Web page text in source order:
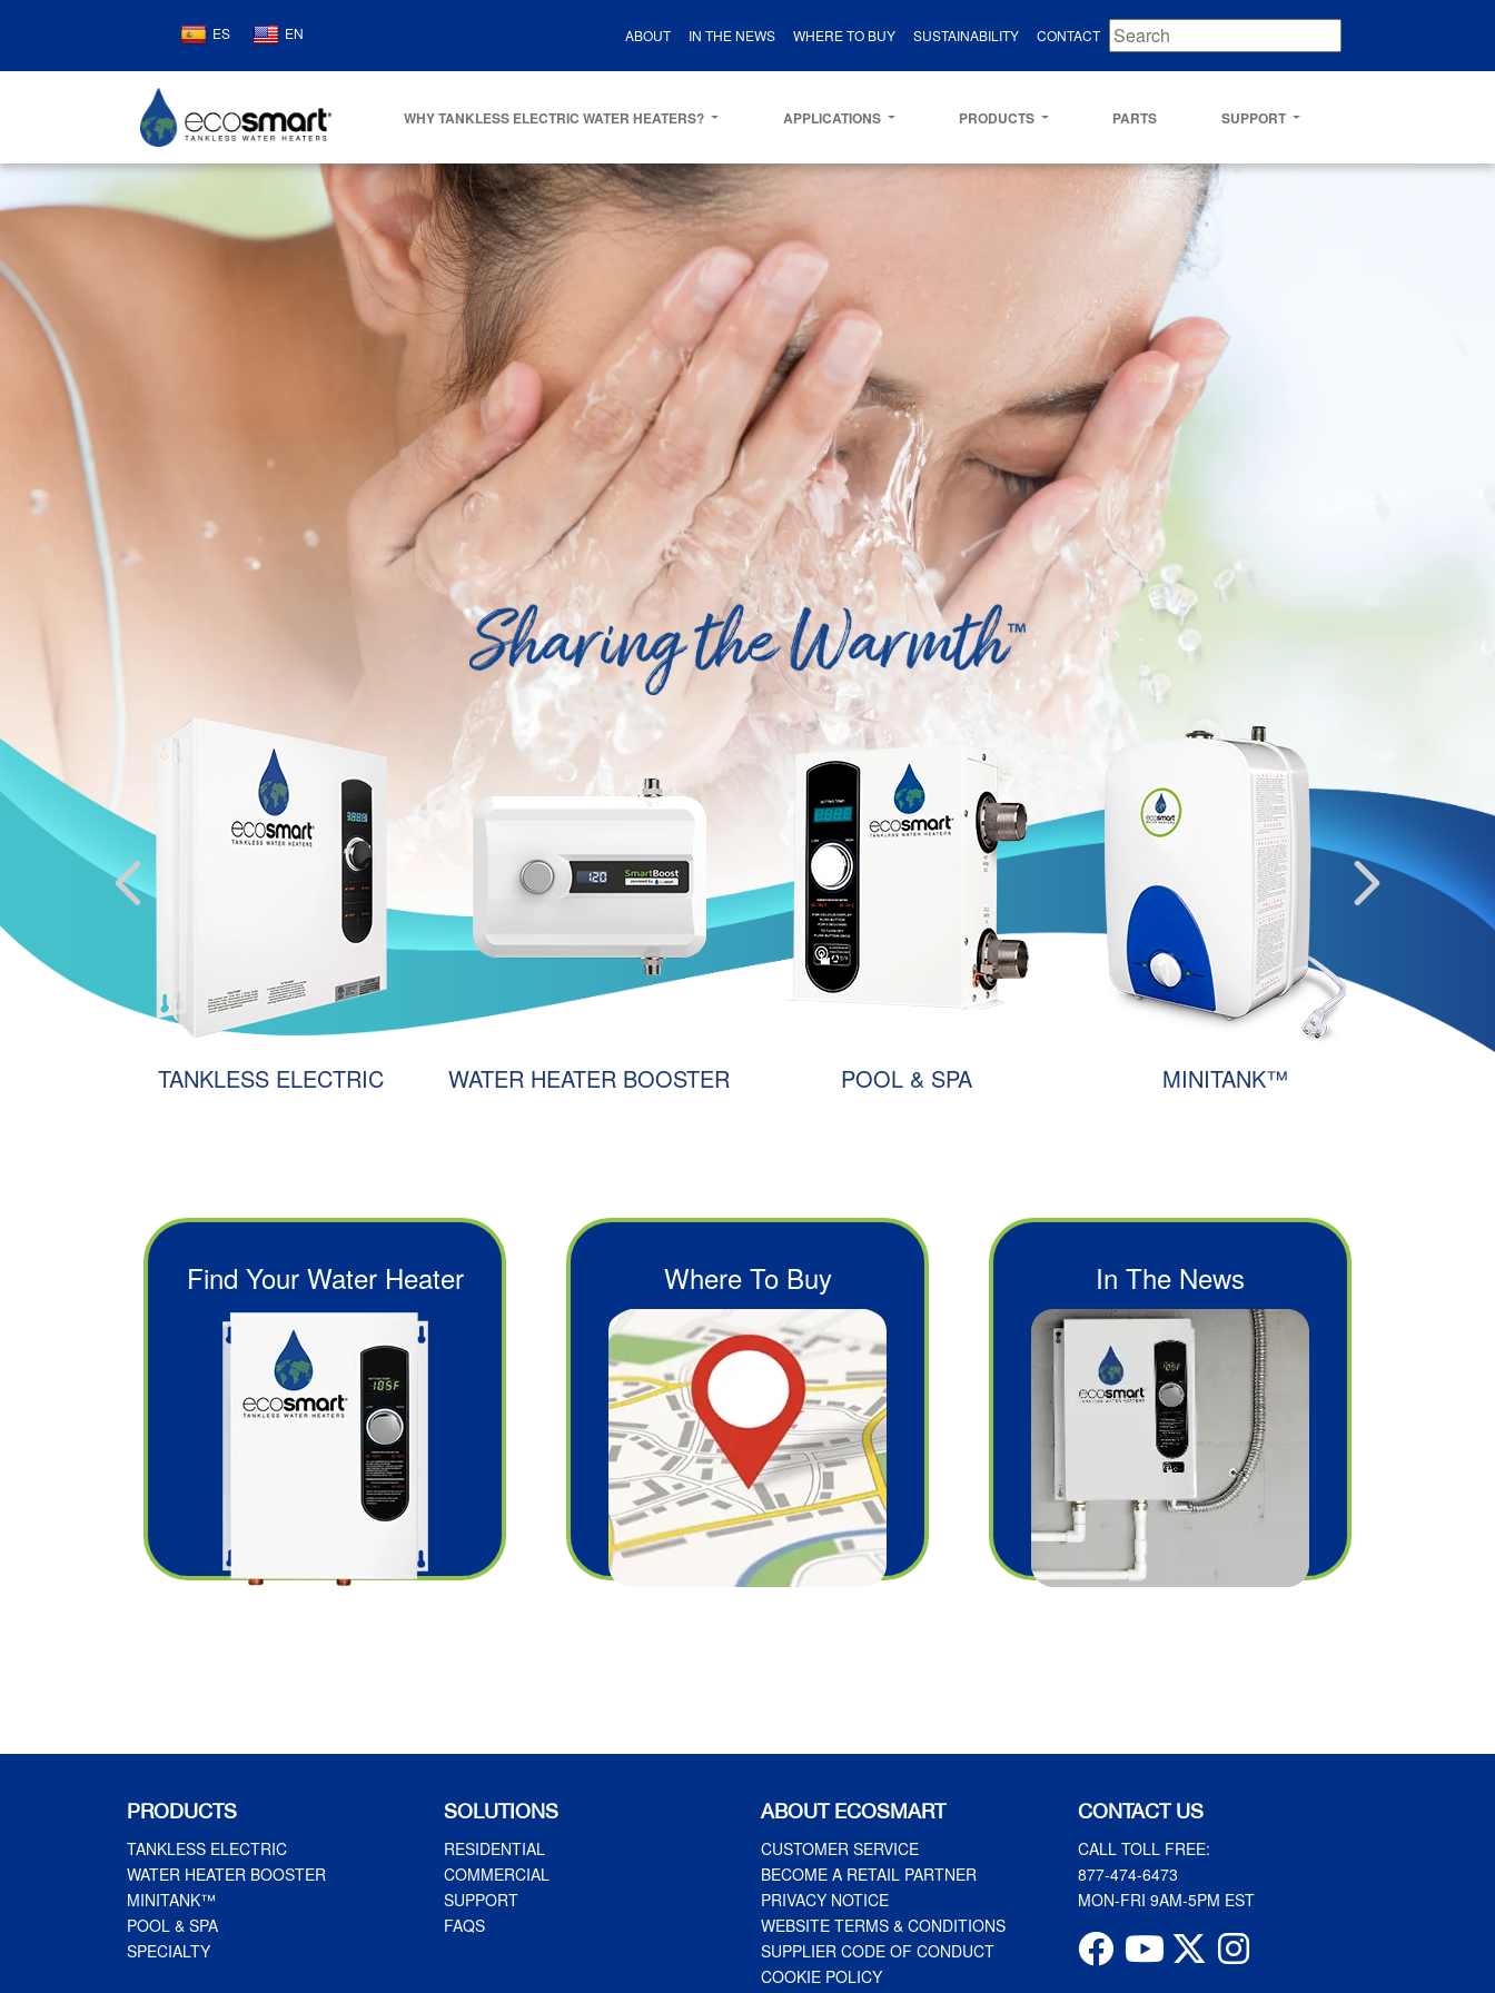
ES EN ABOUT IN THE NEWS WHERE TO BUY SUSTAINABILITY CONTACT
WHY TANKLESS ELECTRIC WATER HEATERS? APPLICATIONS PRODUCTS PARTS SUPPORT
TANKLESS ELECTRIC WATER HEATER BOOSTER POOL & SPA MINITANK™
Find Your Water Heater Where To Buy In The News
PRODUCTS
TANKLESS ELECTRIC
WATER HEATER BOOSTER
MINITANK™
POOL & SPA
SPECIALTY
SOLUTIONS
RESIDENTIAL
COMMERCIAL
SUPPORT
FAQS
ABOUT ECOSMART
CUSTOMER SERVICE
BECOME A RETAIL PARTNER
PRIVACY NOTICE
WEBSITE TERMS & CONDITIONS
SUPPLIER CODE OF CONDUCT
COOKIE POLICY
CONTACT US
CALL TOLL FREE:
877-474-6473
MON-FRI 9AM-5PM EST